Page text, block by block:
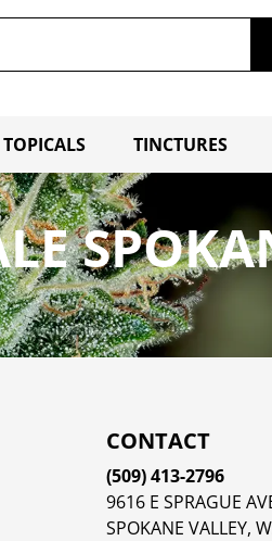
TOPICALS TINCTURES
CONTACT
(509) 413-2796
9616 E SPRAGUE
SPOKANE VALLEY,